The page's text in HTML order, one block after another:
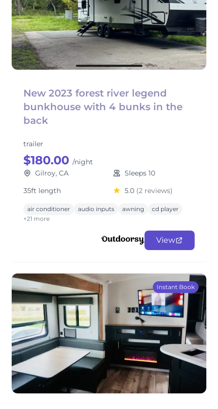
New 2023 forest river legend
bunkhouse with 4 bunks in the
back
trailer
$180.00 /night
Gilroy, CA
Sleeps 10
35ft length
5.0 (2 reviews)
air conditioner audio inputs awning
cd player
+21 more
View
Instant Book